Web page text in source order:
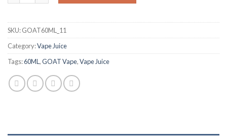
SKU:GOAT60ML_11
Category:Vape Juice
Tags:60ML ,GOAT Vape,Vape Juice